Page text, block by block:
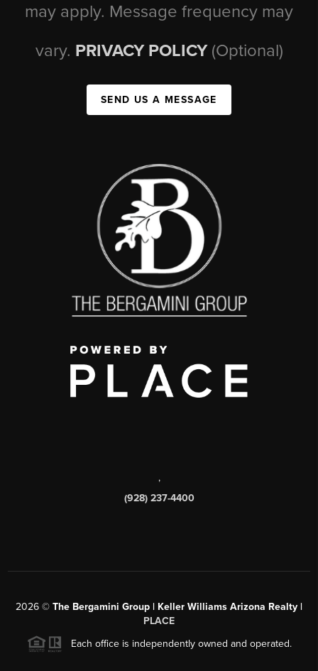
may apply. Message frequency may
vary. PRIVACY POLICY (Optional)
SEND US A MESSAGE
,
(928) 237-4400
2026 © The Bergamini Group | Keller Williams Arizona Realty |
PLACE
Each office is independently owned and operated.